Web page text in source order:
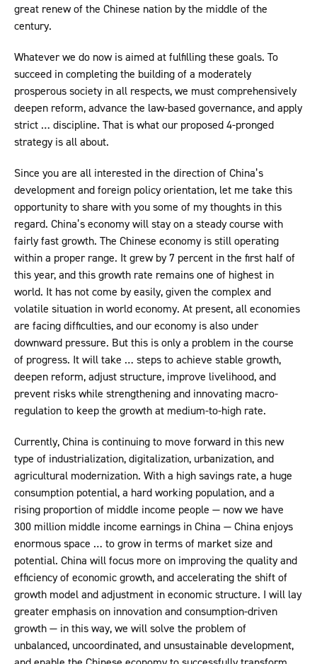
great renew of the Chinese nation by the middle of the
century.
Whatever we do now is aimed at fulfilling these goals. To
succeed in completing the building of a moderately
prosperous society in all respects, we must comprehensively
deepen reform, advance the law-based governance, and apply
strict … discipline. That is what our proposed 4-pronged
strategy is all about.
Since you are all interested in the direction of China’s
development and foreign policy orientation, let me take this
opportunity to share with you some of my thoughts in this
regard. China’s economy will stay on a steady course with
fairly fast growth. The Chinese economy is still operating
within a proper range. It grew by 7 percent in the first half of
this year, and this growth rate remains one of highest in
world. It has not come by easily, given the complex and
volatile situation in world economy. At present, all economies
are facing difficulties, and our economy is also under
downward pressure. But this is only a problem in the course
of progress. It will take … steps to achieve stable growth,
deepen reform, adjust structure, improve livelihood, and
prevent risks while strengthening and innovating macro-
regulation to keep the growth at medium-to-high rate.
Currently, China is continuing to move forward in this new
type of industrialization, digitalization, urbanization, and
agricultural modernization. With a high savings rate, a huge
consumption potential, a hard working population, and a
rising proportion of middle income people — now we have
300 million middle income earnings in China — China enjoys
enormous space … to grow in terms of market size and
potential. China will focus more on improving the quality and
efficiency of economic growth, and accelerating the shift of
growth model and adjustment in economic structure. I will lay
greater emphasis on innovation and consumption-driven
growth — in this way, we will solve the problem of
unbalanced, uncoordinated, and unsustainable development,